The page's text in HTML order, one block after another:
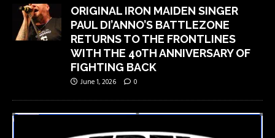
ORIGINAL IRON MAIDEN SINGER
PAUL DI’ANNO’S BATTLEZONE
RETURNS TO THE FRONTLINES
WITH THE 40TH ANNIVERSARY OF
FIGHTING BACK
June 1, 2026 0